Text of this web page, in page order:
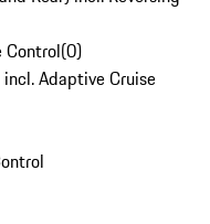
Control(0)
Adaptive Cruise